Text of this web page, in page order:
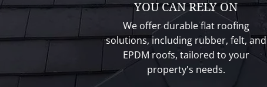
YOU CAN RELY ON
We offer durable flat roofing
solutions, including rubber, felt, and
EPDM roofs, tailored to your
property's needs.